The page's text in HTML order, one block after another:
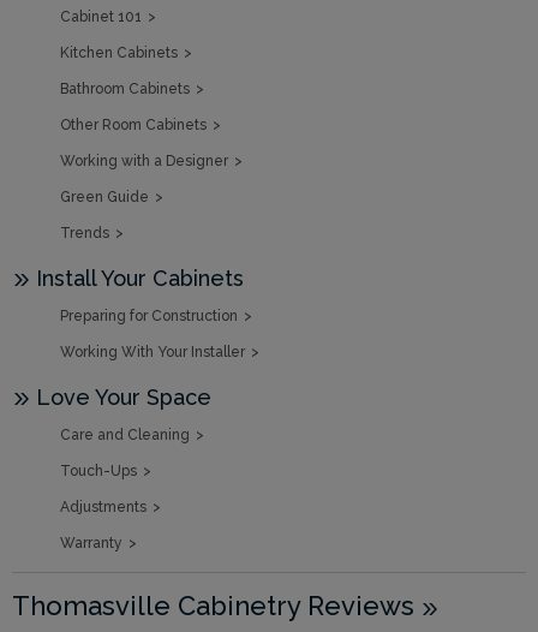
Cabinet 101
Kitchen Cabinets
Bathroom Cabinets
Other Room Cabinets
Working with a Designer
Green Guide
Trends
Install Your Cabinets
Preparing for Construction
Working With Your Installer
Love Your Space
Care and Cleaning
Touch-Ups
Adjustments
Warranty
Thomasville Cabinetry Reviews